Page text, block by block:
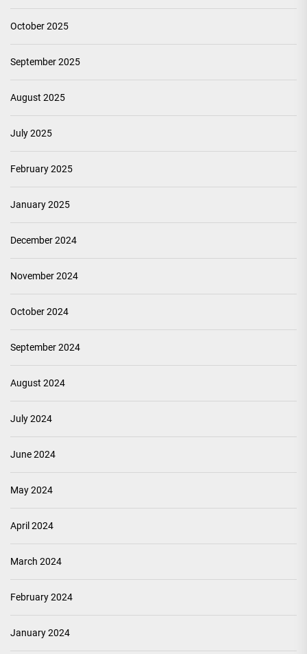
October 2025
September 2025
August 2025
July 2025
February 2025
January 2025
December 2024
November 2024
October 2024
September 2024
August 2024
July 2024
June 2024
May 2024
April 2024
March 2024
February 2024
January 2024